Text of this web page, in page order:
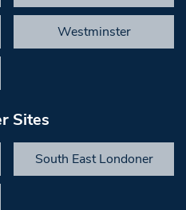
Westminster
Sites
South East Londoner